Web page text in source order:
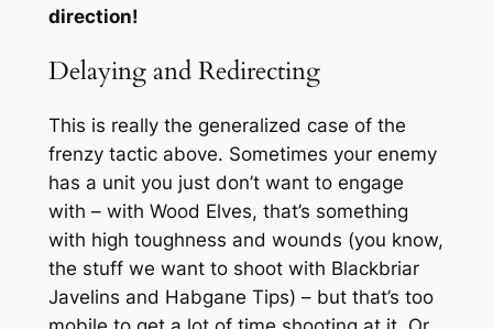
direction!
Delaying and Redirecting
This is really the generalized case of the
frenzy tactic above. Sometimes your enemy
has a unit you just don’t want to engage
with – with Wood Elves, that’s something
with high toughness and wounds (you know,
the stuff we want to shoot with Blackbriar
Javelins and Habgane Tips) – but that’s too